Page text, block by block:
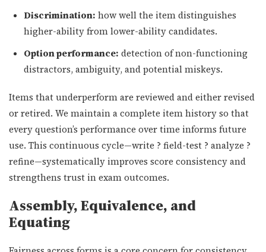
Discrimination: how well the item distinguishes
higher-ability from lower-ability candidates.
Option performance: detection of non-functioning
distractors, ambiguity, and potential miskeys.
Items that underperform are reviewed and either revised
or retired. We maintain a complete item history so that
every question’s performance over time informs future
use. This continuous cycle—write ? field-test ? analyze ?
refine—systematically improves score consistency and
strengthens trust in exam outcomes.
Assembly, Equivalence, and
Equating